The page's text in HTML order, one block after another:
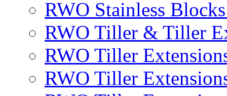
RWO Stainless
RWO Tiller & Tiller
RWO Tiller
RWO Tiller